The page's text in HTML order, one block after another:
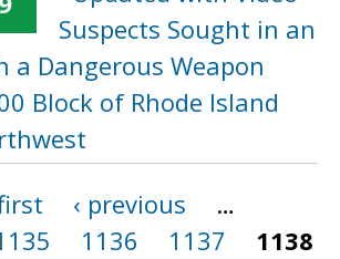
Suspects Sought in an
a Dangerous Weapon
Block of Rhode Island
‹ previous
…
1136 1137
1138